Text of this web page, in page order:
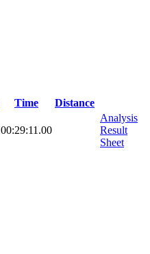
Time
Distance
00:29:11.00
Analysis
Result
Sheet